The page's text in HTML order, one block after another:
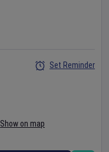
Show on map
Set Reminder